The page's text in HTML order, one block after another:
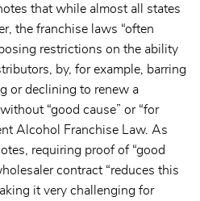
that while almost all states
the franchise laws “often
restrictions on the ability
by, for example, barring
or declining to renew a
“good cause” or “for
Alcohol Franchise Law. As
requiring proof of “good
contract “reduces this
it very challenging for